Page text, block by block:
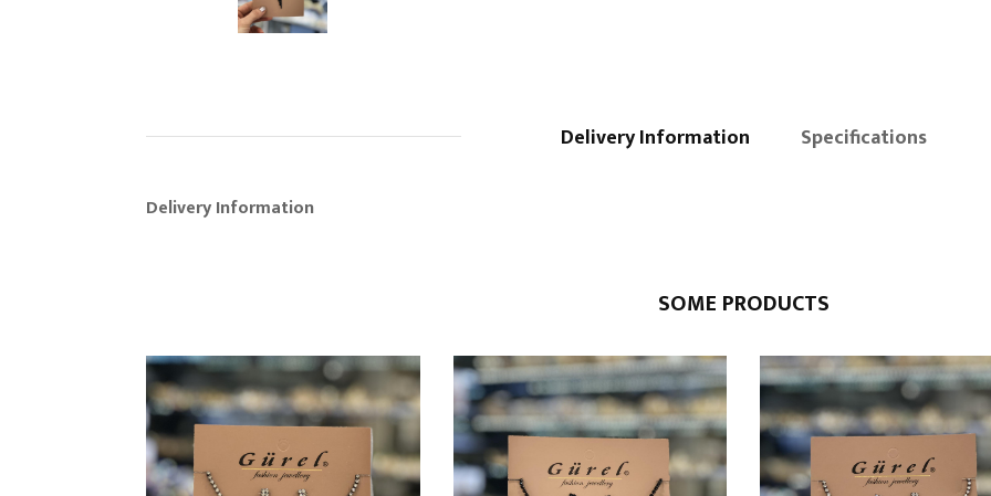
Delivery Information Specifications
Delivery Information
SOME PRODUCTS